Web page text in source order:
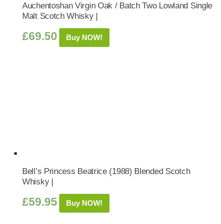
Auchentoshan Virgin Oak / Batch Two Lowland Single
Malt Scotch Whisky |
£69.50 Buy NOW!
Bell’s Princess Beatrice (1988) Blended Scotch
Whisky |
£59.95 Buy NOW!